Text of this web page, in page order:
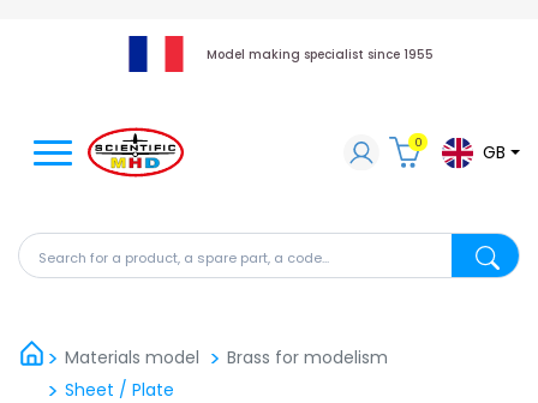
Model making specialist since 1955
Search for a product, a spare part, a code...
0 GB
Materials model
Brass for modelism
Sheet / Plate